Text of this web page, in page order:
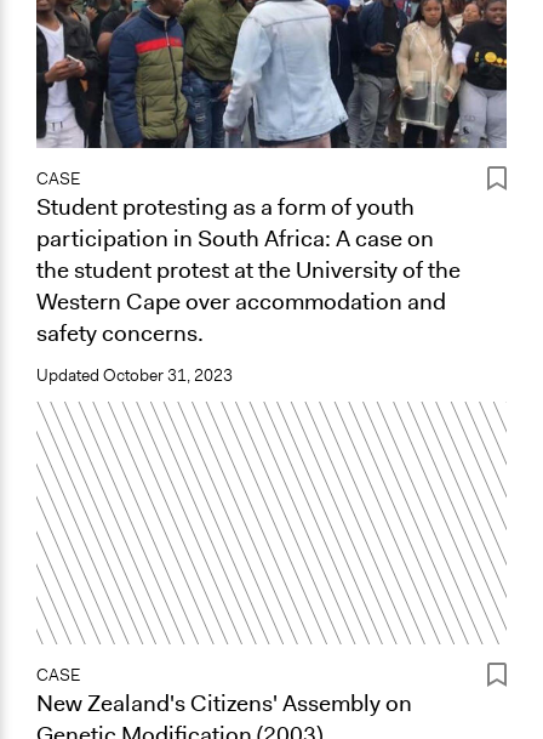
CASE
Student protesting as a form of youth
participation in South Africa: A case on
the student protest at the University of the
Western Cape over accommodation and
safety concerns.
Updated October 31, 2023
CASE
New Zealand's Citizens' Assembly on